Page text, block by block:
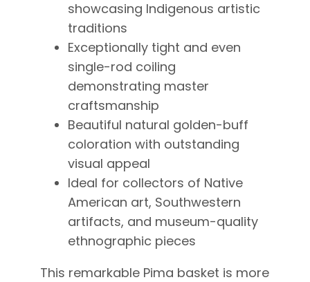
showcasing Indigenous artistic
traditions
Exceptionally tight and even
single-rod coiling
demonstrating master
craftsmanship
Beautiful natural golden-buff
coloration with outstanding
visual appeal
Ideal for collectors of Native
American art, Southwestern
artifacts, and museum-quality
ethnographic pieces
This remarkable Pima basket is more